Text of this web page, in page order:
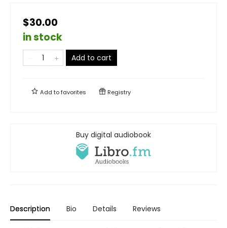
$30.00
in stock
Add to cart
Add tofavorites Registry
Buy digital audiobook
Description Bio Details Reviews